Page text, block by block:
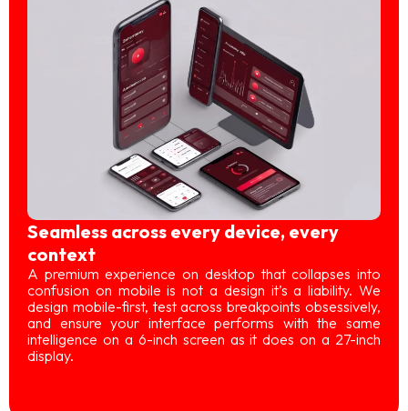
Seamless across every device, every
context
A premium experience on desktop that collapses into
confusion on mobile is not a design it’s a liability. We
design mobile-first, test across breakpoints obsessively,
and ensure your interface performs with the same
intelligence on a 6-inch screen as it does on a 27-inch
display.